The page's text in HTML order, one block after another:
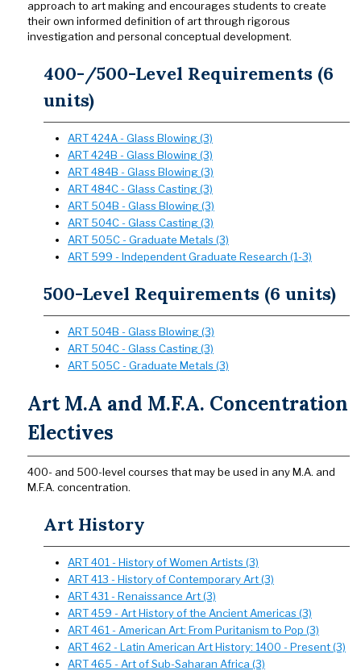
approach to art making and encourages students to create
their own informed definition of art through rigorous
investigation and personal conceptual development.
400-/500-Level Requirements (6
units)
ART 424A - Glass Blowing (3)
ART 424B - Glass Blowing (3)
ART 484B - Glass Blowing (3)
ART 484C - Glass Casting (3)
ART 504B - Glass Blowing (3)
ART 504C - Glass Casting (3)
ART 505C - Graduate Metals (3)
ART 599 - Independent Graduate Research (1-3)
500-Level Requirements (6 units)
ART 504B - Glass Blowing (3)
ART 504C - Glass Casting (3)
ART 505C - Graduate Metals (3)
Art M.A and M.F.A. Concentration
Electives
400- and 500-level courses that may be used in any M.A. and
M.F.A. concentration.
Art History
ART 401 - History of Women Artists (3)
ART 413 - History of Contemporary Art (3)
ART 431 - Renaissance Art (3)
ART 459 - Art History of the Ancient Americas (3)
ART 461 - American Art: From Puritanism to Pop (3)
ART 462 - Latin American Art History: 1400 - Present (3)
ART 465 - Art of Sub-Saharan Africa (3)